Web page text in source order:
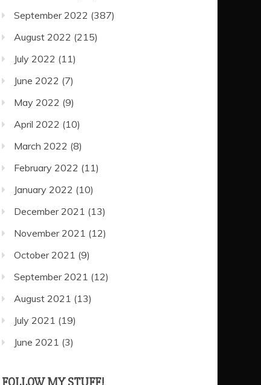
September 2022 (387)
August 2022 (215)
July 2022 (11)
June 2022 (7)
May 2022 (9)
April 2022 (10)
March 2022 (8)
February 2022 (11)
January 2022 (10)
December 2021 (13)
November 2021 (12)
October 2021 (9)
September 2021 (12)
August 2021 (13)
July 2021 (19)
June 2021 (3)